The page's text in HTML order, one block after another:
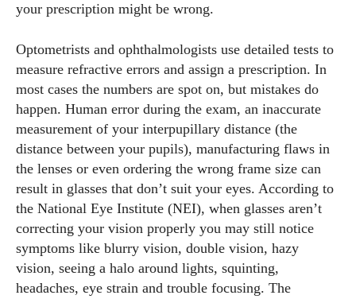
your prescription might be wrong.
Optometrists and ophthalmologists use detailed tests to
measure refractive errors and assign a prescription. In
most cases the numbers are spot on, but mistakes do
happen. Human error during the exam, an inaccurate
measurement of your interpupillary distance (the
distance between your pupils), manufacturing flaws in
the lenses or even ordering the wrong frame size can
result in glasses that don’t suit your eyes. According to
the National Eye Institute (NEI), when glasses aren’t
correcting your vision properly you may still notice
symptoms like blurry vision, double vision, hazy
vision, seeing a halo around lights, squinting,
headaches, eye strain and trouble focusing. The